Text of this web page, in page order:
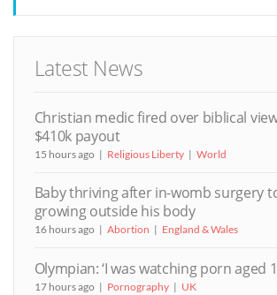
Latest News
Christian medic fired over biblical
$410k payout
15 hours ago Religious Liberty World
Baby thriving after in-womb surgery
growing outside his body
16 hours ago Abortion England & Wales
Olympian: ‘I was watching porn aged
17 hours ago Pornography UK